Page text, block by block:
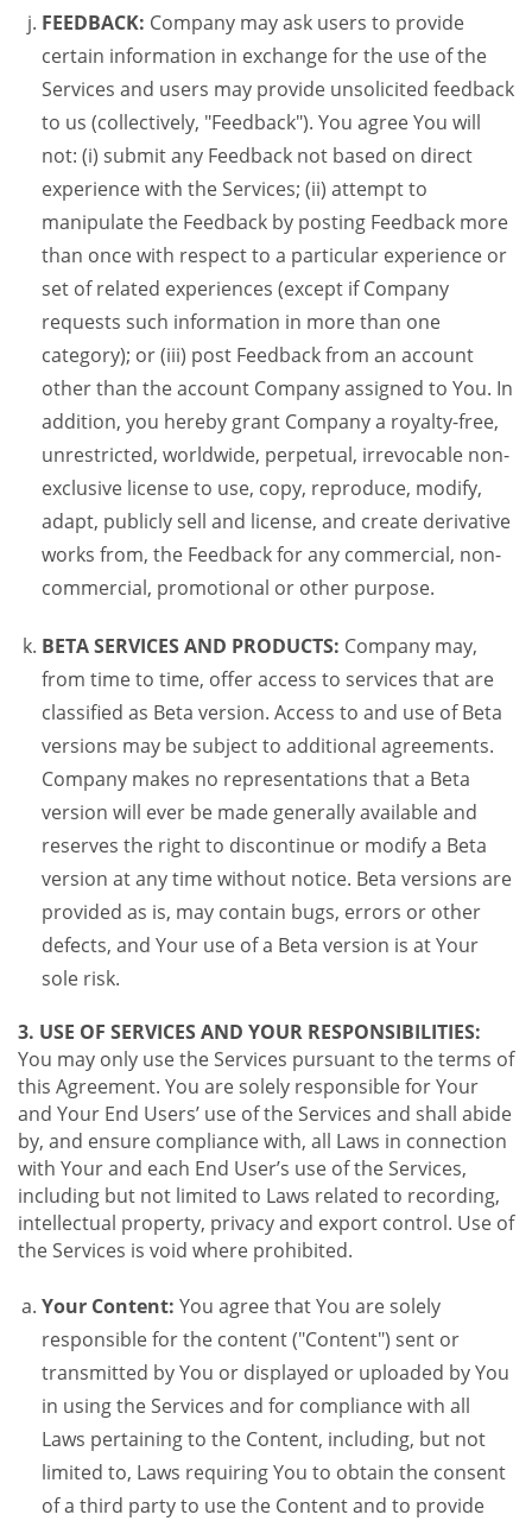
FEEDBACK: Company may ask users to provide
certain information in exchange for the use of the
Services and users may provide unsolicited feedback
to us (collectively, "Feedback"). You agree You will
not: (i) submit any Feedback not based on direct
experience with the Services; (ii) attempt to
manipulate the Feedback by posting Feedback more
than once with respect to a particular experience or
set of related experiences (except if Company
requests such information in more than one
category); or (iii) post Feedback from an account
other than the account Company assigned to You. In
addition, you hereby grant Company a royalty-free,
unrestricted, worldwide, perpetual, irrevocable non-
exclusive license to use, copy, reproduce, modify,
adapt, publicly sell and license, and create derivative
works from, the Feedback for any commercial, non-
commercial, promotional or other purpose.
BETA SERVICES AND PRODUCTS: Company may,
from time to time, offer access to services that are
classified as Beta version. Access to and use of Beta
versions may be subject to additional agreements.
Company makes no representations that a Beta
version will ever be made generally available and
reserves the right to discontinue or modify a Beta
version at any time without notice. Beta versions are
provided as is, may contain bugs, errors or other
defects, and Your use of a Beta version is at Your
sole risk.
3. USE OF SERVICES AND YOUR RESPONSIBILITIES:
You may only use the Services pursuant to the terms of
this Agreement. You are solely responsible for Your
and Your End Users’ use of the Services and shall abide
by, and ensure compliance with, all Laws in connection
with Your and each End User’s use of the Services,
including but not limited to Laws related to recording,
intellectual property, privacy and export control. Use of
the Services is void where prohibited.
Your Content: You agree that You are solely
responsible for the content ("Content") sent or
transmitted by You or displayed or uploaded by You
in using the Services and for compliance with all
Laws pertaining to the Content, including, but not
limited to, Laws requiring You to obtain the consent
of a third party to use the Content and to provide